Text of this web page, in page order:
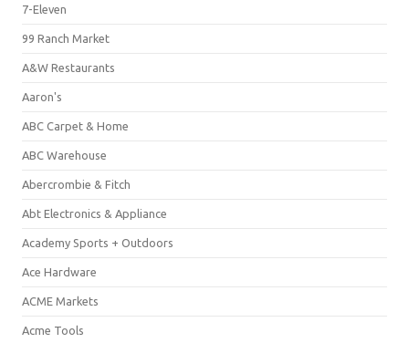
7-Eleven
99 Ranch Market
A&W Restaurants
Aaron's
ABC Carpet & Home
ABC Warehouse
Abercrombie & Fitch
Abt Electronics & Appliance
Academy Sports + Outdoors
Ace Hardware
ACME Markets
Acme Tools